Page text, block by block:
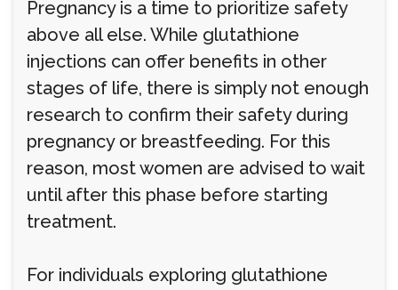
Pregnancy is a time to prioritize safety
above all else. While glutathione
injections can offer benefits in other
stages of life, there is simply not enough
research to confirm their safety during
pregnancy or breastfeeding. For this
reason, most women are advised to wait
until after this phase before starting
treatment.
For individuals exploring glutathione